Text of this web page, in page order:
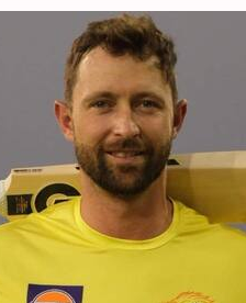
in IPL
, cricket's richest
(NZC) has